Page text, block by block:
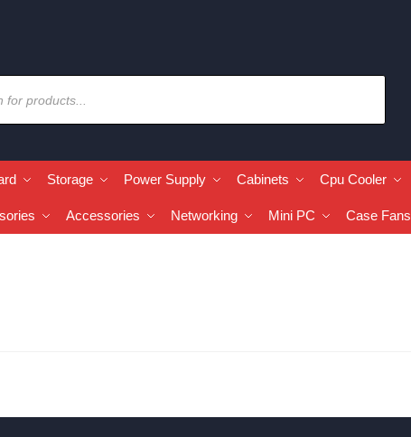
Storage Power Supply Cabinets Cpu Cooler
Accessories Networking Mini PC Case Fans